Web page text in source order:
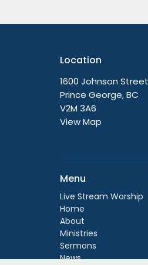
Location
1600 Johnson Street
Prince George, BC
V2M 3A6
View Map
Menu
Live Stream Worship
Home
About
Ministries
Sermons
News